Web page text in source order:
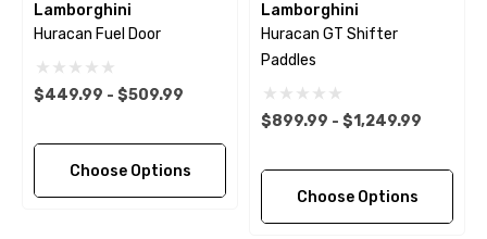
Lamborghini
Huracan Fuel Door
$449.99 - $509.99
Choose Options
Lamborghini
Huracan GT Shifter
Paddles
$899.99 - $1,249.99
Choose Options